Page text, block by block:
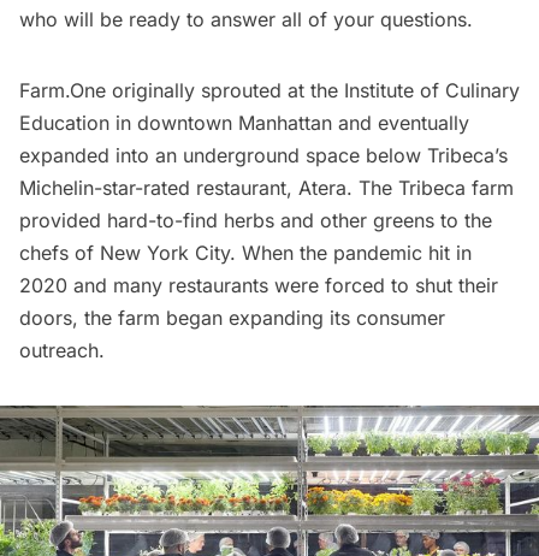
who will be ready to answer all of your questions.
Farm.One originally sprouted at the Institute of Culinary
Education in downtown Manhattan and eventually
expanded into an underground space below Tribeca’s
Michelin-star-rated restaurant, Atera. The Tribeca farm
provided hard-to-find herbs and other greens to the
chefs of New York City. When the pandemic hit in
2020 and many restaurants were forced to shut their
doors, the farm began expanding its consumer
outreach.